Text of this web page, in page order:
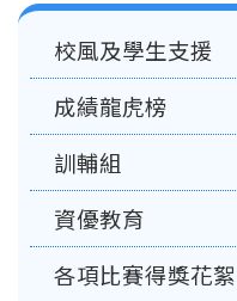
Main
navigation
校風及學生支援
成績龍虎榜
訓輔組
資優教育
各項比賽得獎花絮